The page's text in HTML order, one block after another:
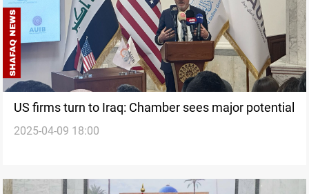
US firms turn to Iraq: Chamber sees major potential
2025-04-09 18:00